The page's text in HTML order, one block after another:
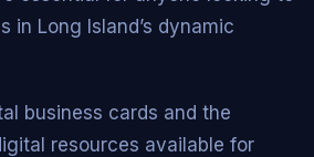
in Long Island’s dynamic
business cards and the
resources available for